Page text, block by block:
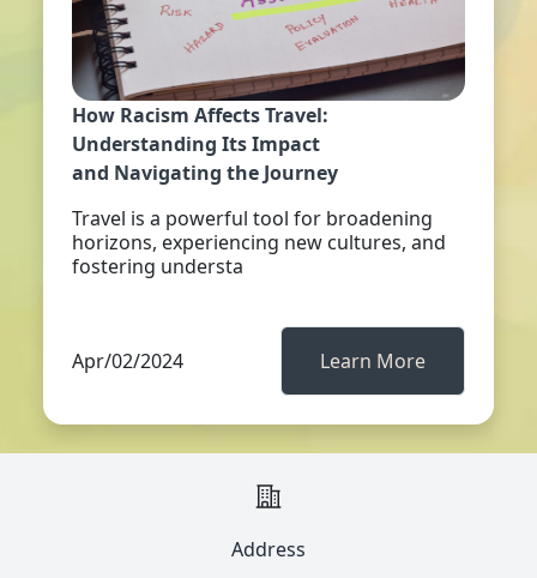
How Racism Affects Travel:
Understanding Its Impact
and Navigating the Journey
Travel is a powerful tool for broadening
horizons, experiencing new cultures, and
fostering understa
Apr/02/2024 Learn More
Address